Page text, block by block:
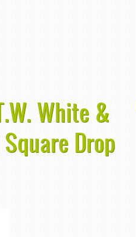
White &
Drop